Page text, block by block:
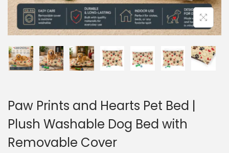
Paw Prints and Hearts Pet Bed |
Plush Washable Dog Bed with
Removable Cover